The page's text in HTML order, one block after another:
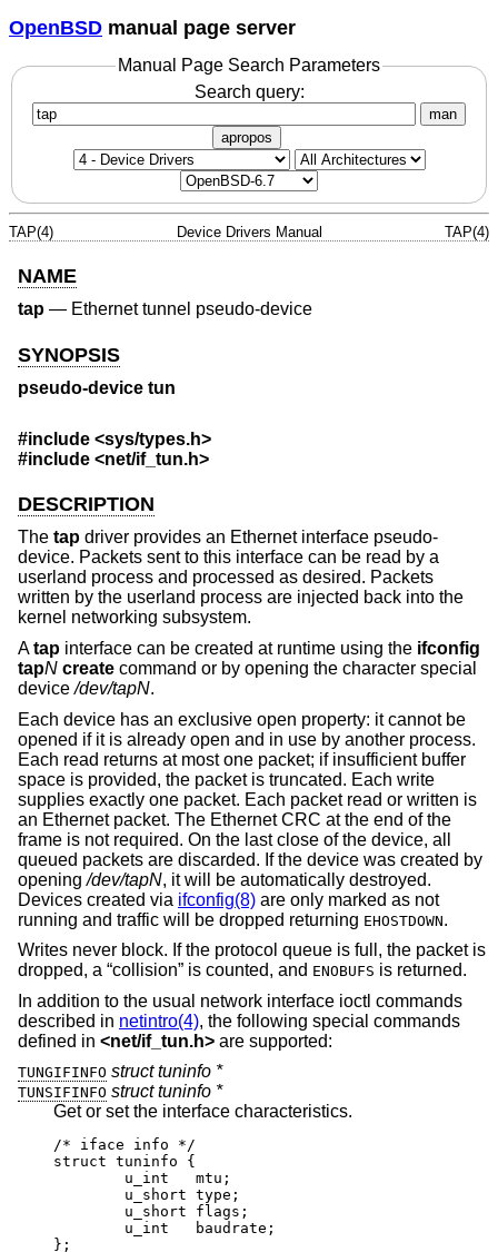
OpenBSD manual page server
Manual Page Search Parameters
Search query:
man
apropos
TAP(4) Device Drivers Manual TAP(4)
NAME
tap — Ethernet tunnel pseudo-device
SYNOPSIS
pseudo-device tun
#include <sys/types.h>
#include <net/if_tun.h>
DESCRIPTION
The tap driver provides an Ethernet interface pseudo-
device. Packets sent to this interface can be read by a
userland process and processed as desired. Packets
written by the userland process are injected back into the
kernel networking subsystem.
Atap interface can be created at runtime using the ifconfig
tapN create command or by opening the character special
device/dev/tapN.
Each device has an exclusive open property: it cannot be
opened if it is already open and in use by another process.
Each read returns at most one packet; if insufficient buffer
space is provided, the packet is truncated. Each write
supplies exactly one packet. Each packet read or written is
an Ethernet packet. The Ethernet CRC at the end of the
frame is not required. On the last close of the device, all
queued packets are discarded. If the device was created by
opening/dev/tapN, it will be automatically destroyed.
Devices created via ifconfig(8) are only marked as not
running and traffic will be dropped returning EHOSTDOWN.
Writes never block. If the protocol queue is full, the packet is
dropped, a “collision” is counted, and ENOBUFS is returned.
In addition to the usual network interface ioctl commands
described in netintro(4), the following special commands
defined in <net/if_tun.h> are supported:
TUNGIFINFO struct tuninfo *
TUNSIFINFO struct tuninfo *
Get or set the interface characteristics.
/* iface info */
struct tuninfo {
        u_int   mtu;
        u_short type;
        u_short flags;
        u_int   baudrate;
};